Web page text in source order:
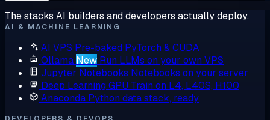
The stacks AI builders and developers actually deploy.
AI & MACHINE LEARNING
AI VPS Pre-baked PyTorch & CUDA
Ollama New Run LLMs on your own VPS
Jupyter Notebooks Notebooks on your server
Deep Learning GPU Train on L4, L40S, H100
Anaconda Python data stack, ready